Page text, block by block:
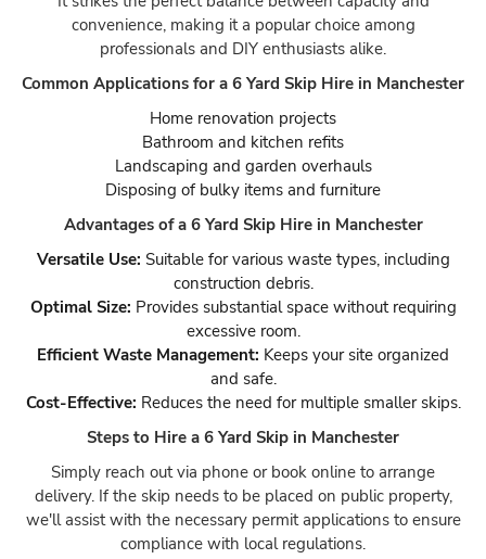
convenience, making it a popular choice among
professionals and DIY enthusiasts alike.
Common Applications for a 6 Yard Skip Hire in Manchester
Home renovation projects
Bathroom and kitchen refits
Landscaping and garden overhauls
Disposing of bulky items and furniture
Advantages of a 6 Yard Skip Hire in Manchester
Versatile Use: Suitable for various waste types, including
construction debris.
Optimal Size: Provides substantial space without requiring
excessive room.
Efficient Waste Management: Keeps your site organized
and safe.
Cost-Effective: Reduces the need for multiple smaller skips.
Steps to Hire a 6 Yard Skip in Manchester
Simply reach out via phone or book online to arrange
delivery. If the skip needs to be placed on public property,
we'll assist with the necessary permit applications to ensure
compliance with local regulations.